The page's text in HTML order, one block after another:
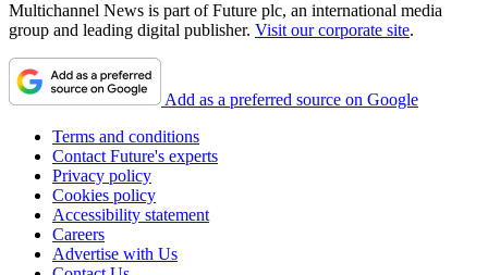
Multichannel News is part of Future plc, an international media
group and leading digital publisher. Visit our corporate site.
Add as a preferred source on Google
Terms and conditions
Contact Future's experts
Privacy policy
Cookies policy
Accessibility statement
Careers
Advertise with Us